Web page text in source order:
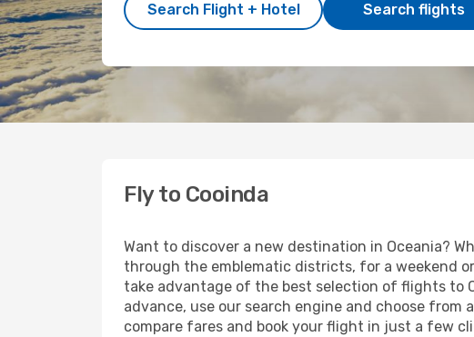
Search Flight + Hotel Search flights
Fly to Cooinda
Want to discover a new destination in Oceania?
through the emblematic districts, for a weekend
take advantage of the best selection of flights to
advance, use our search engine and choose
compare fares and book your flight in just a few